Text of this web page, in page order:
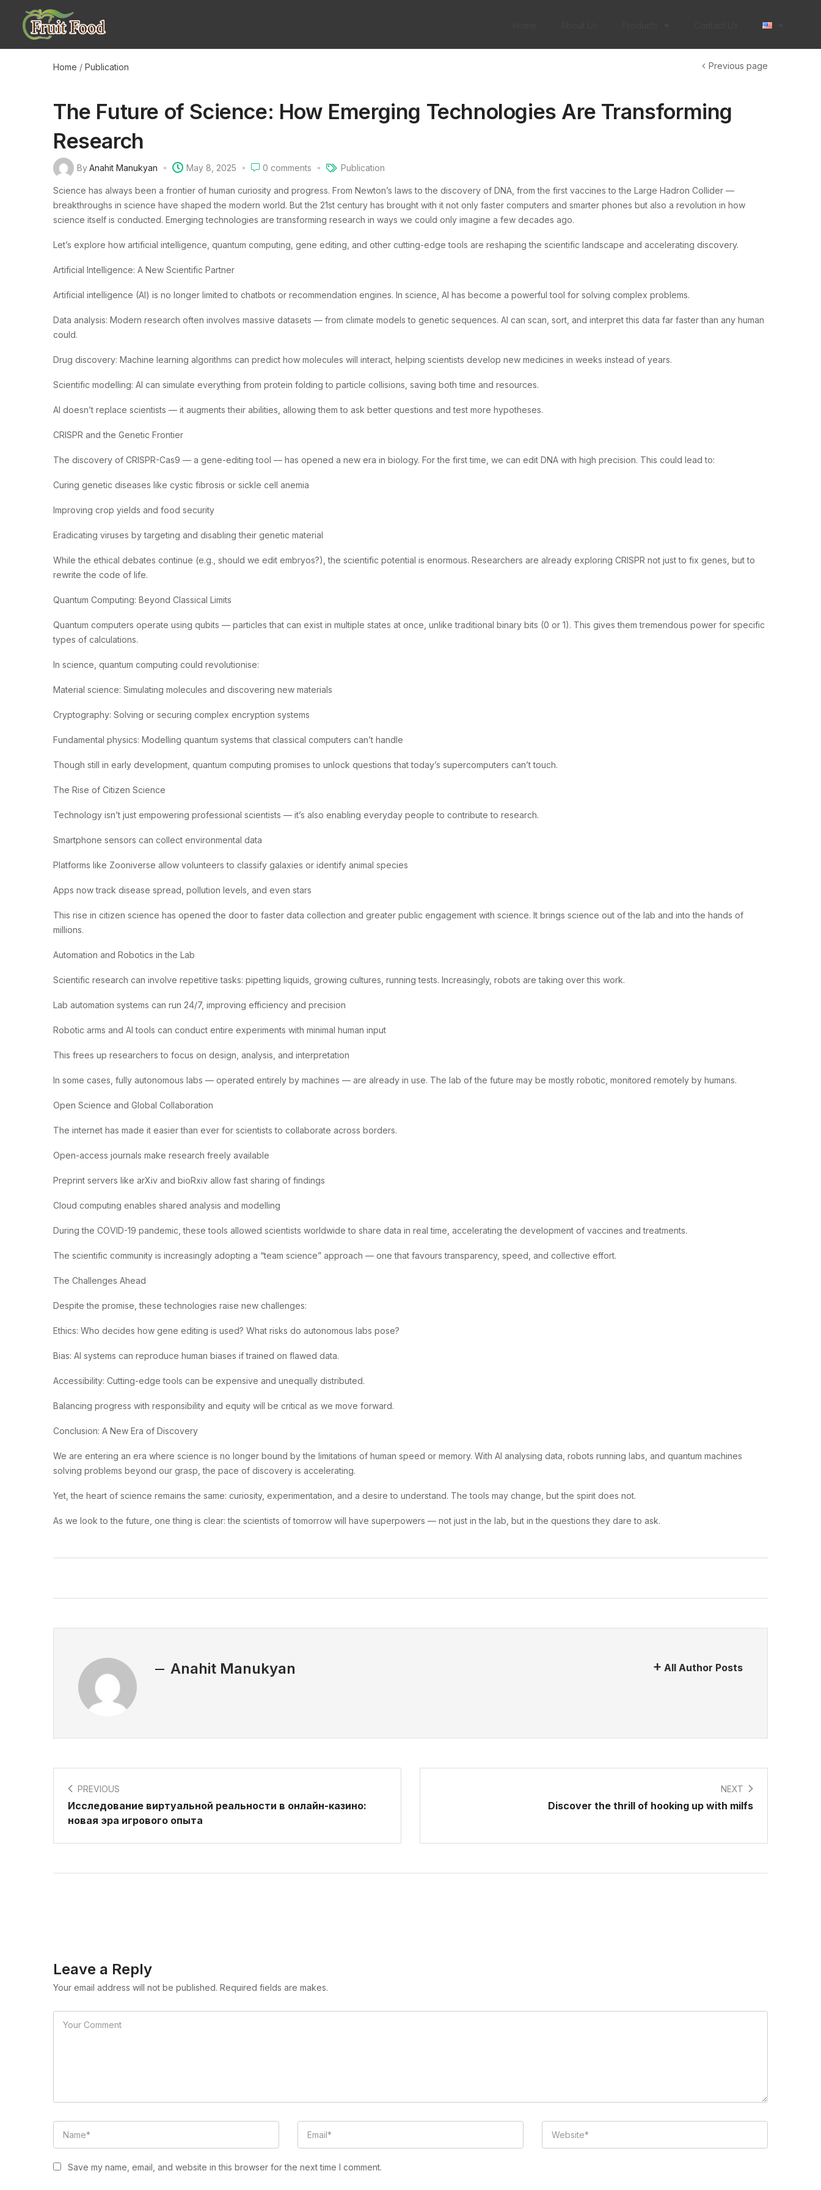
Home / Publication Previous page
The Future of Science: How Emerging Technologies Are Transforming
Research
ByAnahit Manukyan May 8, 2025 0 comments Publication
Science has always been a frontier of human curiosity and progress. From Newton’s laws to the discovery of DNA, from the first vaccines to the Large Hadron Collider —
breakthroughs in science have shaped the modern world. But the 21st century has brought with it not only faster computers and smarter phones but also a revolution in how
science itself is conducted. Emerging technologies are transforming research in ways we could only imagine a few decades ago.
Let’s explore how artificial intelligence, quantum computing, gene editing, and other cutting-edge tools are reshaping the scientific landscape and accelerating discovery.
Artificial Intelligence: A New Scientific Partner
Artificial intelligence (AI) is no longer limited to chatbots or recommendation engines. In science, AI has become a powerful tool for solving complex problems.
Data analysis: Modern research often involves massive datasets — from climate models to genetic sequences. AI can scan, sort, and interpret this data far faster than any human
could.
Drug discovery: Machine learning algorithms can predict how molecules will interact, helping scientists develop new medicines in weeks instead of years.
Scientific modelling: AI can simulate everything from protein folding to particle collisions, saving both time and resources.
AI doesn’t replace scientists — it augments their abilities, allowing them to ask better questions and test more hypotheses.
CRISPR and the Genetic Frontier
The discovery of CRISPR-Cas9 — a gene-editing tool — has opened a new era in biology. For the first time, we can edit DNA with high precision. This could lead to:
Curing genetic diseases like cystic fibrosis or sickle cell anemia
Improving crop yields and food security
Eradicating viruses by targeting and disabling their genetic material
While the ethical debates continue (e.g., should we edit embryos?), the scientific potential is enormous. Researchers are already exploring CRISPR not just to fix genes, but to
rewrite the code of life.
Quantum Computing: Beyond Classical Limits
Quantum computers operate using qubits — particles that can exist in multiple states at once, unlike traditional binary bits (0 or 1). This gives them tremendous power for specific
types of calculations.
In science, quantum computing could revolutionise:
Material science: Simulating molecules and discovering new materials
Cryptography: Solving or securing complex encryption systems
Fundamental physics: Modelling quantum systems that classical computers can’t handle
Though still in early development, quantum computing promises to unlock questions that today’s supercomputers can’t touch.
The Rise of Citizen Science
Technology isn’t just empowering professional scientists — it’s also enabling everyday people to contribute to research.
Smartphone sensors can collect environmental data
Platforms like Zooniverse allow volunteers to classify galaxies or identify animal species
Apps now track disease spread, pollution levels, and even stars
This rise in citizen science has opened the door to faster data collection and greater public engagement with science. It brings science out of the lab and into the hands of
millions.
Automation and Robotics in the Lab
Scientific research can involve repetitive tasks: pipetting liquids, growing cultures, running tests. Increasingly, robots are taking over this work.
Lab automation systems can run 24/7, improving efficiency and precision
Robotic arms and AI tools can conduct entire experiments with minimal human input
This frees up researchers to focus on design, analysis, and interpretation
In some cases, fully autonomous labs — operated entirely by machines — are already in use. The lab of the future may be mostly robotic, monitored remotely by humans.
Open Science and Global Collaboration
The internet has made it easier than ever for scientists to collaborate across borders.
Open-access journals make research freely available
Preprint servers like arXiv and bioRxiv allow fast sharing of findings
Cloud computing enables shared analysis and modelling
During the COVID-19 pandemic, these tools allowed scientists worldwide to share data in real time, accelerating the development of vaccines and treatments.
The scientific community is increasingly adopting a “team science” approach — one that favours transparency, speed, and collective effort.
The Challenges Ahead
Despite the promise, these technologies raise new challenges:
Ethics: Who decides how gene editing is used? What risks do autonomous labs pose?
Bias: AI systems can reproduce human biases if trained on flawed data.
Accessibility: Cutting-edge tools can be expensive and unequally distributed.
Balancing progress with responsibility and equity will be critical as we move forward.
Conclusion: A New Era of Discovery
We are entering an era where science is no longer bound by the limitations of human speed or memory. With AI analysing data, robots running labs, and quantum machines
solving problems beyond our grasp, the pace of discovery is accelerating.
Yet, the heart of science remains the same: curiosity, experimentation, and a desire to understand. The tools may change, but the spirit does not.
As we look to the future, one thing is clear: the scientists of tomorrow will have superpowers — not just in the lab, but in the questions they dare to ask.
Anahit Manukyan All Author Posts
PREVIOUS
Исследование виртуальной реальности в онлайн-казино:
новая эра игрового опыта
NEXT
Discover the thrill of hooking up with milfs
Leave a Reply
Your email address will not be published. Required fields are makes.
Save my name, email, and website in this browser for the next time I comment.